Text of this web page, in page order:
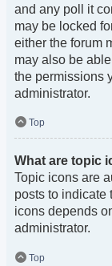
and any poll it
may be locked
either the forum
may also be
the permissions
administrator.
Top
What are topic
Topic icons are
posts to indicate
icons depends
administrator.
Top